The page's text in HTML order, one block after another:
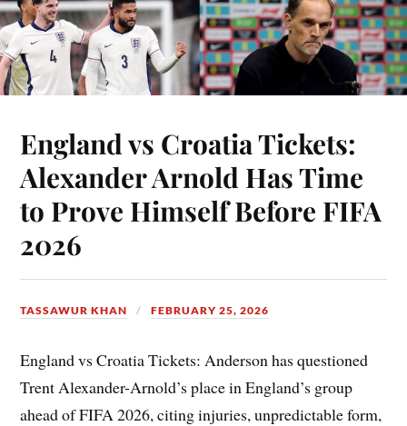
England vs Croatia Tickets:
Alexander Arnold Has Time
to Prove Himself Before FIFA
2026
TASSAWUR KHAN FEBRUARY 25, 2026
England vs Croatia Tickets: Anderson has questioned
Trent Alexander-Arnold’s place in England’s group
ahead of FIFA 2026, citing injuries, unpredictable form,